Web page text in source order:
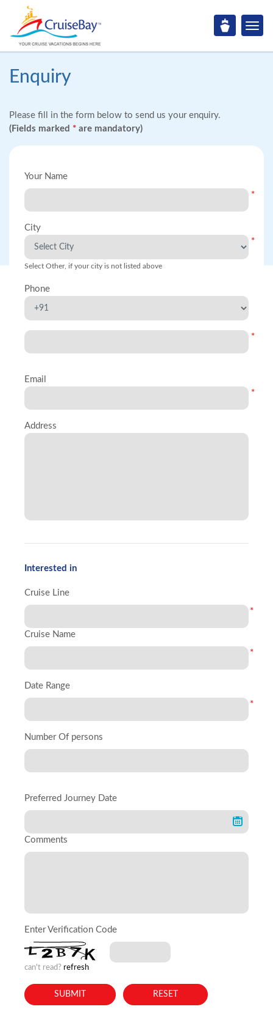
Enquiry
Please fill in the form below to send us your enquiry.
(Fields marked * are mandatory)
Your Name
*
City
*
Select Other, if your city is not listed above
Phone
*
Email
*
Address
Interested in
Cruise Line
*
Cruise Name
*
Date Range
*
Number Of persons
Preferred Journey Date
Comments
Enter Verification Code
can't read? refresh